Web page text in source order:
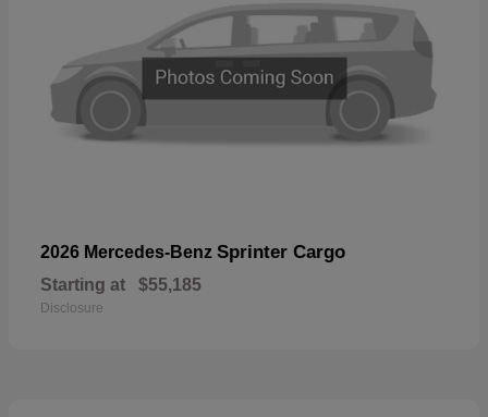
2026 Mercedes-Benz Sprinter Cargo
Starting at $55,185
Disclosure